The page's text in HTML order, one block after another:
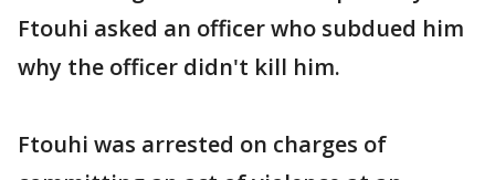
Ftouhi asked an officer who subdued him
why the officer didn't kill him.
Ftouhi was arrested on charges of